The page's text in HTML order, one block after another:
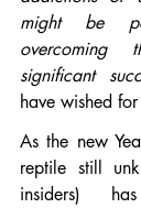
might be
significant
have wished
As the new
reptile still
insiders)